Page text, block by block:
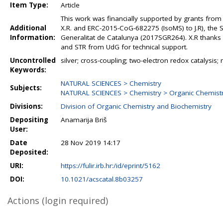
Item Type: Article
Additional
Information:
This work was financially supported by grants from
X.R. and ERC-2015-CoG-682275 (IsoMS) to J.R),
Generalitat de Catalunya (2017SGR264). X.R
and STR from UdG for technical support.
Uncontrolled
Keywords:
silver; cross-coupling; two-electron redox
Subjects:
NATURAL SCIENCES > Chemistry
NATURAL SCIENCES > Chemistry > Organic
Divisions:
Division of Organic Chemistry and Biochemistry
Depositing
User:
Anamarija Briš
Date
Deposited:
28 Nov 2019 14:17
URI:
https://fulir.irb.hr:/id/eprint/5162
DOI:
10.1021/acscatal.8b03257
Actions (login required)